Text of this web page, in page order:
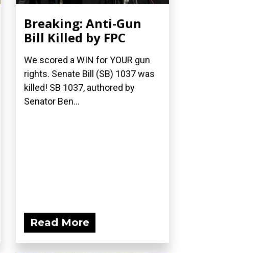
Breaking: Anti-Gun
Bill Killed by FPC
We scored a WIN for YOUR gun
rights. Senate Bill (SB) 1037 was
killed! SB 1037, authored by
Senator Ben...
Read More